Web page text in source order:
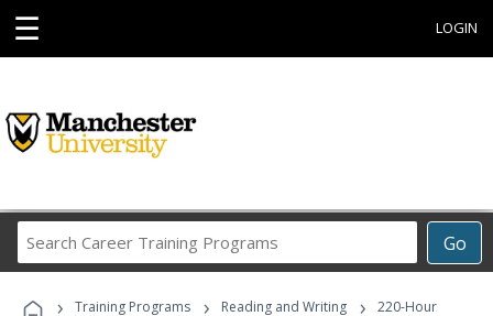
☰ LOGIN
Go
Career
Programs
› Training Programs › Reading and Writing ›
220-Hour